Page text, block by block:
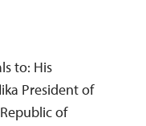
to: His
President of
of